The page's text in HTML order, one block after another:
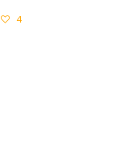
4